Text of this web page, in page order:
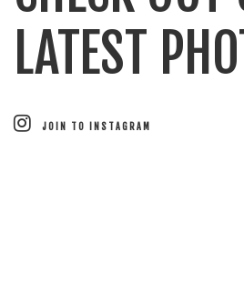
LATEST
JOIN TO INSTAGRAM